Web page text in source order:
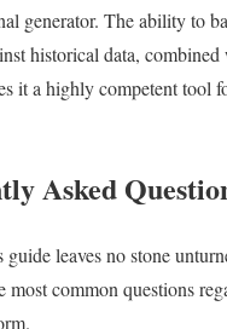
generator. The ability to
historical data,
it a highly competent tool
Asked
guide leaves no stone
most common questions